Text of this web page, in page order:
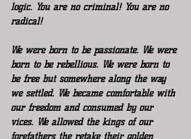
logic. You are no criminal! You are no
radical!
We were born to be passionate. We were
born to be rebellious. We were born to
be free but somewhere along the way
we settled. We became comfortable with
our freedom and consumed by our
vices. We allowed the kings of our
forefathers the retake their golden